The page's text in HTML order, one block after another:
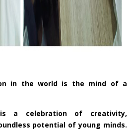
in the world is the mind of a
is a celebration of creativity,
potential of young minds.